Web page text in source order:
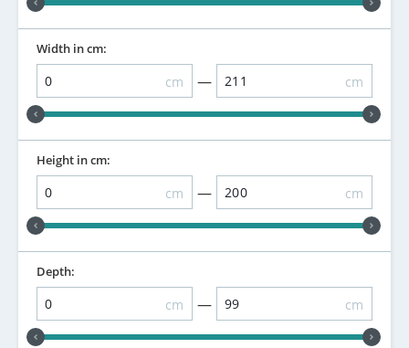
Width in cm:
cm — cm
Height in cm:
cm — cm
Depth:
cm — cm